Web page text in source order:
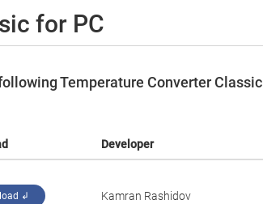
for PC
Temperature Converter Classic
Developer
↲ Kamran Rashidov